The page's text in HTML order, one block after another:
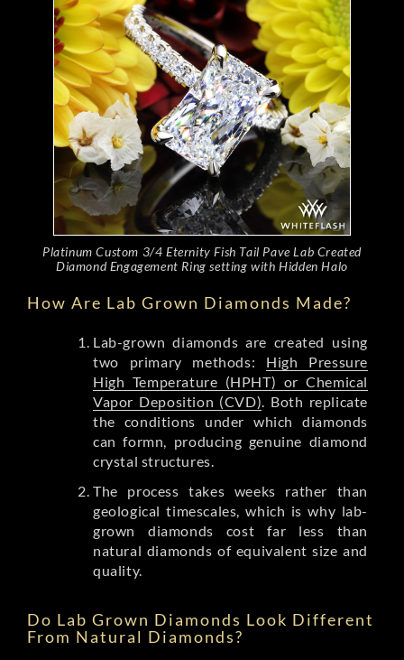
Platinum Custom 3/4 Eternity Fish Tail Pave Lab Created
Diamond Engagement Ring setting with Hidden Halo
How Are Lab Grown Diamonds Made?
Lab-grown diamonds are created using
two primary methods: High Pressure
High Temperature (HPHT) or Chemical
Vapor Deposition (CVD). Both replicate
the conditions under which diamonds
can formn, producing genuine diamond
crystal structures.
The process takes weeks rather than
geological timescales, which is why lab-
grown diamonds cost far less than
natural diamonds of equivalent size and
quality.
Do Lab Grown Diamonds Look Different
From Natural Diamonds?